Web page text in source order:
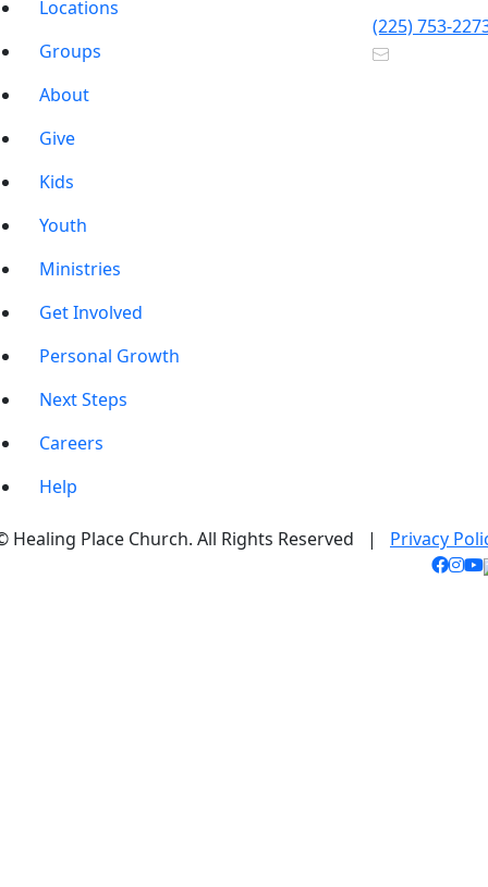
Locations
Groups
About
Give
Kids
Youth
Ministries
Get Involved
Personal Growth
Next Steps
Careers
Help
(225) 753-
Healing Place Church. All Rights Reserved | Privacy